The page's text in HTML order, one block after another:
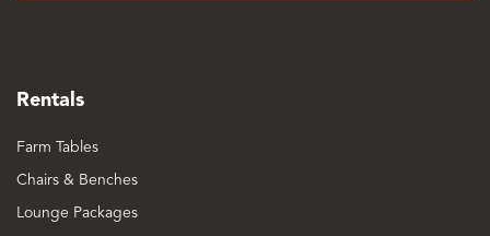
Rentals
Farm Tables
Chairs & Benches
Lounge Packages